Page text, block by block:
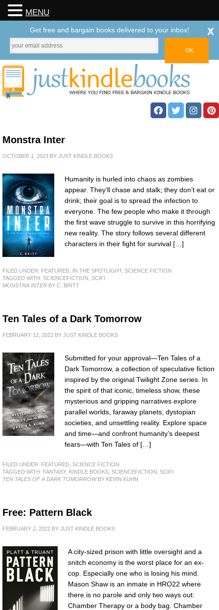
Monstra Inter
OCTOBER 1, 2023 BY JUST KINDLE BOOKS
Humanity is hurled into chaos as zombies
appear. They’ll chase and stalk; they don’t eat or
drink; their goal is to spread the infection to
everyone. The few people who make it through
the first wave struggle to survive in this horrifying
new reality. The story follows several different
characters in their fight for survival […]
FILED UNDER: FEATURED IN THE SPOTLIGHT, SCIENCE FICTION
TAGGED WITH: SCIENCEFICTION SCIFI
MONSTRA INTER BY C. BRITT
Ten Tales of a Dark Tomorrow
FEBRUARY 12, 2022 BY JUST KINDLE BOOKS
Submitted for your approval—Ten Tales of a
Dark Tomorrow, a collection of speculative fiction
inspired by the original Twilight Zone series. In
the spirit of that iconic, timeless show, these
mysterious and gripping narratives explore
parallel worlds, faraway planets, dystopian
societies, and unsettling reality. Explore space
and time—and confront humanity’s deepest
fears—with Ten Tales of […]
FILED UNDER: FEATURED SCIENCE FICTION
TAGGED WITH: FANTASY, KINDLE BOOKS SCIENCEFICTION SCIFI
TEN TALES OF A DARK TOMORROWBY KEVIN KUHN
Free: Pattern Black
FEBRUARY 2, 2022 BY JUST KINDLE BOOKS
A city-sized prison with little oversight and a
snitch economy is the worst place for an ex-
cop. Especially one who is losing his mind.
Mason Shaw is an inmate in HRO22 where
there is no parole and only two ways out:
Chamber Therapy or a body bag. Chamber
MENU
Get free and bargain books delivered to your inbox! x